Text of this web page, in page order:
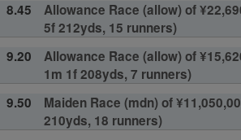
8.45
Allowance Race (allow) of
5f 212yds, 15 runners)
9.20
Allowance Race (allow) of
1m 1f 208yds, 7 runners)
9.50
Maiden Race (mdn) of
210yds, 18 runners)